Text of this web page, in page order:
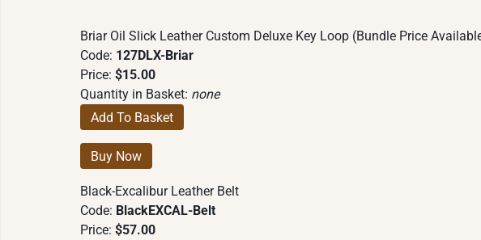
Briar Oil Slick Leather Custom Deluxe Key Loop (Bundle Price
Code: 127DLX-Briar
Price: $15.00
Quantity in Basket: none
Black-Excalibur Leather Belt
Code: BlackEXCAL-Belt
Price: $57.00